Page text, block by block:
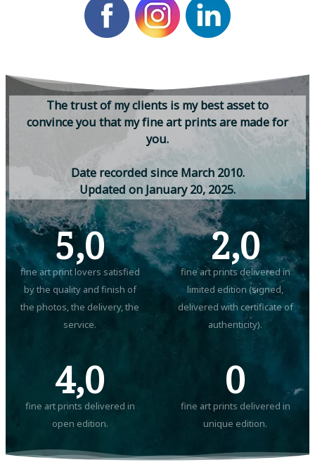
Thetrustof myclients is my bestassetto
convinceyou that myfineart printsare madefor
you.
Date recorded since March 2010.
Updated on January 20, 2025.
5,0
fine art print lovers satisfied
by the quality and finish of
the photos, the delivery, the
service.
2,0
fine art prints delivered in
limited edition (signed,
delivered with certificate of
authenticity).
4,0
fine art prints delivered in
open edition.
0
fine art prints delivered in
unique edition.